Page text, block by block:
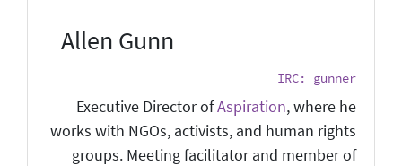
Allen Gunn
IRC: gunner
Executive Director ofAspiration, where he
works with NGOs, activists, and human rights
groups. Meeting facilitator and member of